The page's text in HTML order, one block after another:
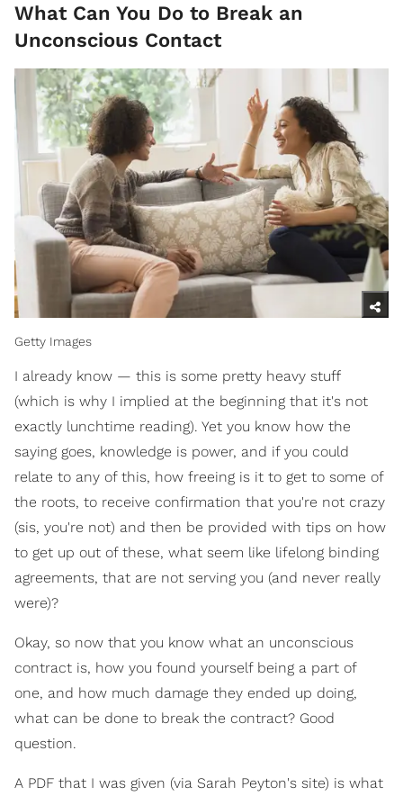
What Can You Do to Break an
Unconscious Contact
Getty Images
I already know — this is some pretty heavy stuff
(which is why I implied at the beginning that it's not
exactly lunchtime reading). Yet you know how the
saying goes, knowledge is power, and if you could
relate to any of this, how freeing is it to get to some of
the roots, to receive confirmation that you're not crazy
(sis, you're not) and then be provided with tips on how
to get up out of these, what seem like lifelong binding
agreements, that are not serving you (and never really
were)?
Okay, so now that you know what an unconscious
contract is, how you found yourself being a part of
one, and how much damage they ended up doing,
what can be done to break the contract? Good
question.
A PDF that I was given (via Sarah Peyton's site) is what